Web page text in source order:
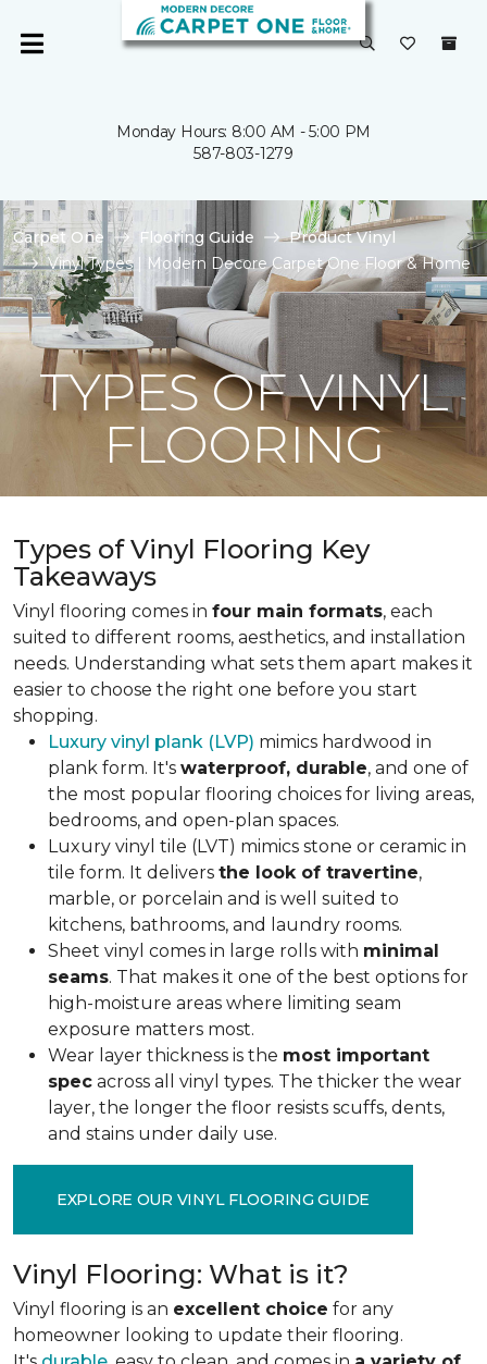
Monday Hours: 8:00 AM - 5:00 PM
587-803-1279
Carpet One Flooring Guide
Product Vinyl
Vinyl Types | Modern Decore Carpet One Floor & Home
TYPES OF VINYL
FLOORING
Types of Vinyl Flooring Key
Takeaways
Vinyl flooring comes in four main formats, each
suited to different rooms, aesthetics, and installation
needs. Understanding what sets them apart makes it
easier to choose the right one before you start
shopping.
Luxury vinyl plank (LVP) mimics hardwood in
plank form. It's waterproof, durable, and one of
the most popular flooring choices for living areas,
bedrooms, and open-plan spaces.
Luxury vinyl tile (LVT) mimics stone or ceramic in
tile form. It delivers the look of travertine,
marble, or porcelain and is well suited to
kitchens, bathrooms, and laundry rooms.
Sheet vinyl comes in large rolls with minimal
seams. That makes it one of the best options for
high-moisture areas where limiting seam
exposure matters most.
Wear layer thickness is the most important
spec across all vinyl types. The thicker the wear
layer, the longer the floor resists scuffs, dents,
and stains under daily use.
EXPLORE OUR VINYL FLOORING GUIDE
Vinyl Flooring: What is it?
Vinyl flooring is an excellent choice for any
homeowner looking to update their flooring.